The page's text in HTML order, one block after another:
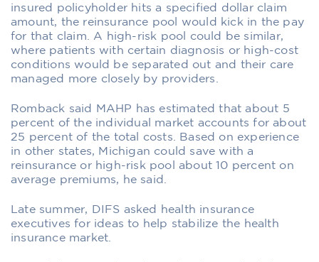
insured policyholder hits a specified dollar claim
amount, the reinsurance pool would kick in the pay
for that claim. A high-risk pool could be similar,
where patients with certain diagnosis or high-cost
conditions would be separated out and their care
managed more closely by providers.
Romback said MAHP has estimated that about 5
percent of the individual market accounts for about
25 percent of the total costs. Based on experience
in other states, Michigan could save with a
reinsurance or high-risk pool about 10 percent on
average premiums, he said.
Late summer, DIFS asked health insurance
executives for ideas to help stabilize the health
insurance market.